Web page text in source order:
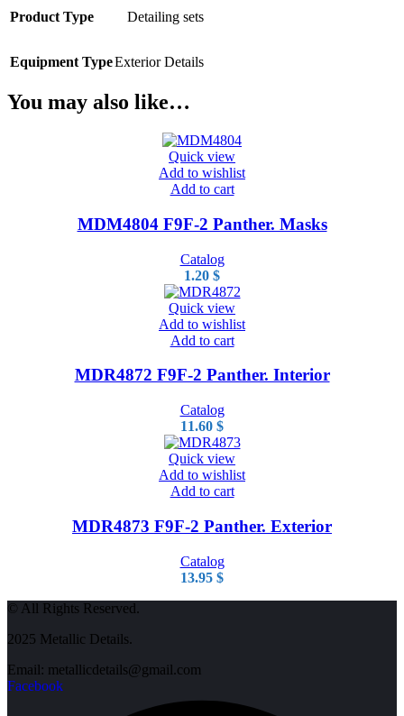
Product Type Detailing sets
Equipment TypeExterior Details
You may also like…
Quick view
Add to wishlist
Add to cart
MDM4804 F9F-2 Panther. Masks
Catalog
1.20 $
Quick view
Add to wishlist
Add to cart
MDR4872 F9F-2 Panther. Interior
Catalog
11.60 $
Quick view
Add to wishlist
Add to cart
MDR4873 F9F-2 Panther. Exterior
Catalog
13.95 $
© All Rights Reserved.
2025 Metallic Details.
Email: metallicdetails@gmail.com
Facebook